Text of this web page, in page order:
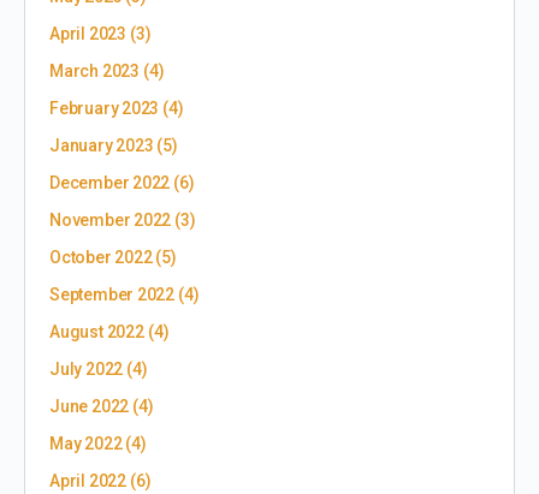
April 2023 (3)
March 2023 (4)
February 2023 (4)
January 2023 (5)
December 2022 (6)
November 2022 (3)
October 2022(5)
September 2022 (4)
August 2022(4)
July 2022 (4)
June 2022 (4)
May 2022(4)
April 2022(6)